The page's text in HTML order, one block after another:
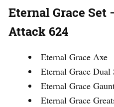
Eternal Grace Set
Attack 624
Eternal Grace Axe
Eternal Grace Dual
Eternal Grace
Eternal Grace